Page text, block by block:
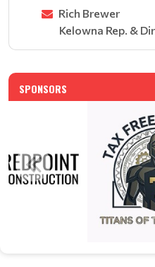
Rich Brewer
Kelowna Rep. &
SPONSORS